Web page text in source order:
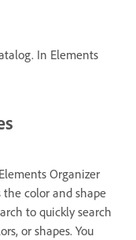
In Elements
Organizer
color and shape
to quickly search
or shapes. You